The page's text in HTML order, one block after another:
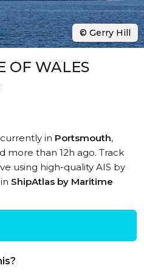
OF WALES
in Portsmouth,
more than 12h ago. Track
using high-quality AIS by
ShipAtlas by Maritime
© Gerry Hill